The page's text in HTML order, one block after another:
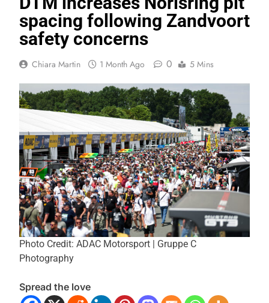
spacing following Zandvoort
safety concerns
Chiara Martin 1 Month Ago 0 5 Mins
Photo Credit: ADAC Motorsport | Gruppe C
Photography
Spread the love